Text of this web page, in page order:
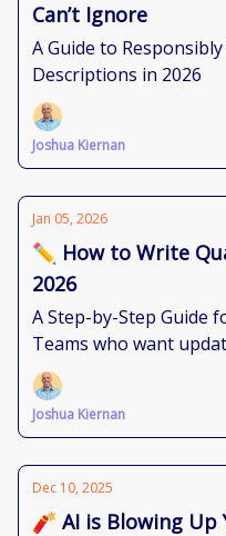
Can’t Ignore
A Guide to
Descriptions in 2026
Joshua Kiernan
Jan 05, 2026
✏️ How to Write
2026
A Step-by-Step Guide
Teams who want
documents.
Joshua Kiernan
Dec 10, 2025
🧨 AI is Blowing Up